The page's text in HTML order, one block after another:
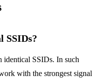
SSIDs?
identical SSIDs. In such
with the strongest signal